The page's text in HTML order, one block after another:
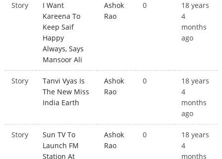
Story
I Want
Kareena To
Keep Saif
Happy
Always, Says
Mansoor Ali
Ashok
Rao
0
18 years
4
months
ago
Story
Tanvi Vyas Is
The New Miss
India Earth
Ashok
Rao
0
18 years
4
months
ago
Story
Sun TV To
Launch FM
Station At
Ashok
Rao
0
18 years
4
months